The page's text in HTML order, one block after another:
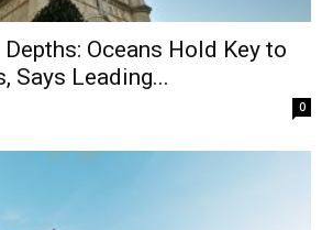
Oceans Hold Key to
Says Leading...
0